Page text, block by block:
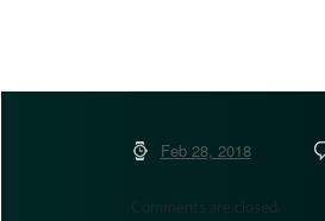
Feb 28, 2018
Comments are closed.